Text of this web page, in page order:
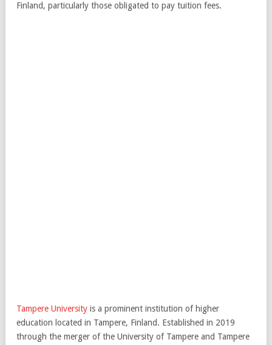
Finland, particularly those obligated to pay tuition fees.
Tampere University is a prominent institution of higher
education located in Tampere, Finland. Established in 2019
through the merger of the University of Tampere and Tampere